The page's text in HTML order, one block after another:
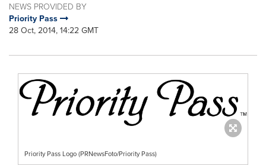
NEWS PROVIDED BY
Priority Pass
28 Oct, 2014, 14:22 GMT
Priority Pass Logo (PRNewsFoto/Priority Pass)